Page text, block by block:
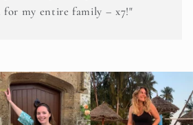
for my entire family – x7!"